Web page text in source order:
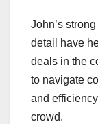
John’s
detail have
deals in the
to navigate
and
crowd.